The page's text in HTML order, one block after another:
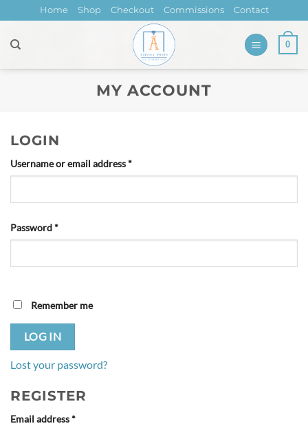
to
content
Home Shop Checkout Commissions Contact
0
MY ACCOUNT
LOGIN
Username or email address*Required
Password*Required
Remember me
LOG IN
Lost your password?
REGISTER
Email address*Required